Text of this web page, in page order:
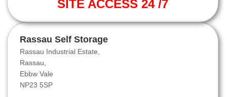
SITE ACCESS 24 /7
Rassau Self Storage
Rassau Industrial Estate,
Rassau,
Ebbw Vale
NP23 5SP